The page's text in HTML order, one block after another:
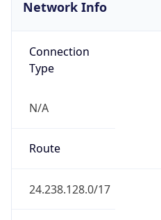
Network Info
Connection
Type
N/A
Route
24.238.128.0/17